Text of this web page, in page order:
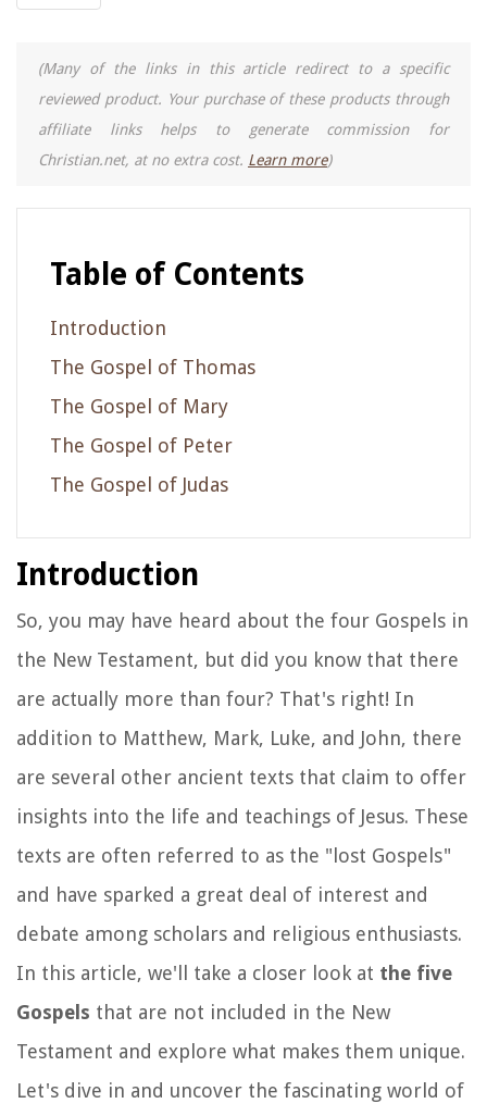
(Many of the links in this article redirect to a specific
reviewed product. Your purchase of these products through
affiliate links helps to generate commission for
Christian.net, at no extra cost. Learn more)
Table of Contents
Introduction
The Gospel of Thomas
The Gospel of Mary
The Gospel of Peter
The Gospel of Judas
Introduction
So, you may have heard about the four Gospels in
the New Testament, but did you know that there
are actually more than four? That's right! In
addition to Matthew, Mark, Luke, and John, there
are several other ancient texts that claim to offer
insights into the life and teachings of Jesus. These
texts are often referred to as the "lost Gospels"
and have sparked a great deal of interest and
debate among scholars and religious enthusiasts.
In this article, we'll take a closer look at the five
Gospels that are not included in the New
Testament and explore what makes them unique.
Let's dive in and uncover the fascinating world of